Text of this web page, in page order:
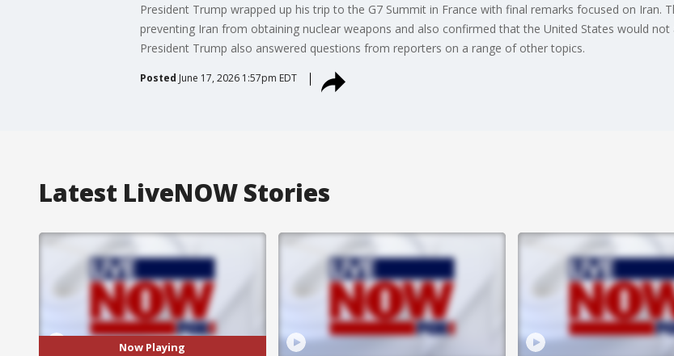
President Trump wrapped up his trip to the G7 Summit in France with final remarks focused on Iran.
preventing Iran from obtaining nuclear weapons and also confirmed that the United States would not
President Trump also answered questions from reporters on a range of other topics.
Posted June 17, 2026 1:57pm EDT
Latest LiveNOW Stories
Now Playing